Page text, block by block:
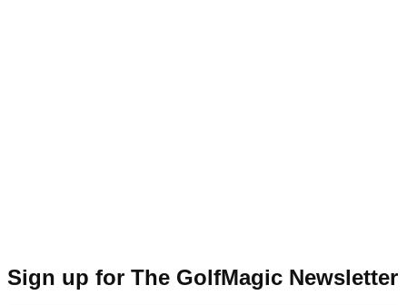
Sign up for The GolfMagic Newsletter